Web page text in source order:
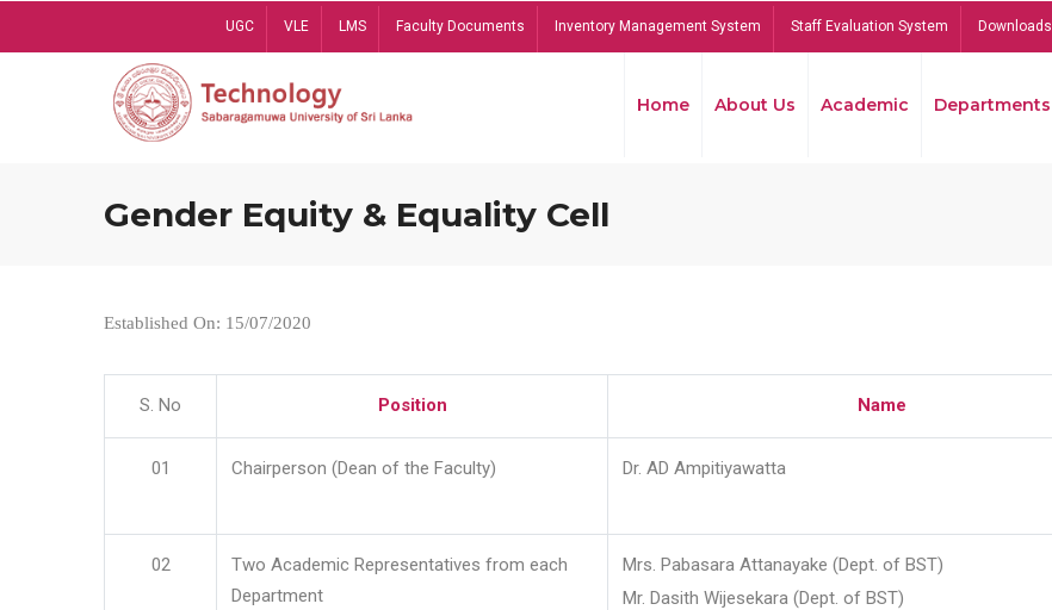
UGC VLE LMS Faculty Documents Inventory Management System Staff Evaluation System Downloads
Home About Us Academic Departments
Gender Equity & Equality Cell
Established On: 15/07/2020
S. No Position Name
01 Chairperson (Dean of the Faculty) Dr. AD Ampitiyawatta
02
Two Academic Representatives from each
Department
Mrs. Pabasara Attanayake (Dept. of BST)
Mr. Dasith Wijesekara (Dept. of BST)